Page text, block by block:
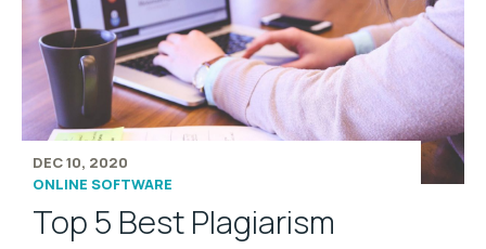
DEC 10, 2020
ONLINE SOFTWARE
Top 5 Best Plagiarism